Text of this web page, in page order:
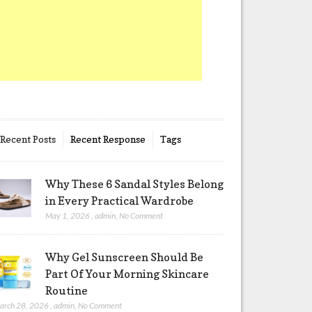
Recent Posts Recent Response Tags
Why These 6 Sandal Styles Belong
in Every Practical Wardrobe
May 1, 2026 ,admin No Comment
Why Gel Sunscreen Should Be
Part Of Your Morning Skincare
Routine
28, 2026 ,admin No Comment